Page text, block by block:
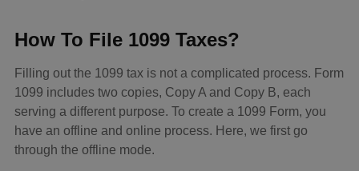
How To File 1099 Taxes?
Filling out the 1099 tax is not a complicated process. Form
1099 includes two copies, Copy A and Copy B, each
serving a different purpose. To create a 1099 Form, you
have an offline and online process. Here, we first go
through the offline mode.